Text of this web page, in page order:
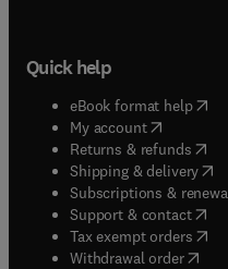
Quick help
eBook format help(
My account( opens in
Returns & refunds(
Shipping & delivery(
Subscriptions &
Support & contact(
Tax exempt orders(
Withdrawal order